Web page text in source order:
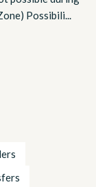
Possibili...